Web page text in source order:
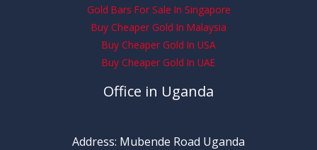
Gold Bars For Sale In Singapore
Buy Cheaper Gold In Malaysia
Buy Cheaper Gold In USA
Buy Cheaper Gold In UAE
Office in Uganda
Address: Mubende Road Uganda